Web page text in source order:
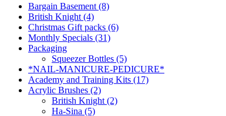
Bargain Basement (8)
British Knight (4)
Christmas Gift packs (6)
Monthly Specials (31)
Packaging
Squeezer Bottles (5)
*NAIL-MANICURE-PEDICURE*
Academy and Training Kits (17)
Acrylic Brushes (2)
British Knight (2)
Ha-Sina (5)